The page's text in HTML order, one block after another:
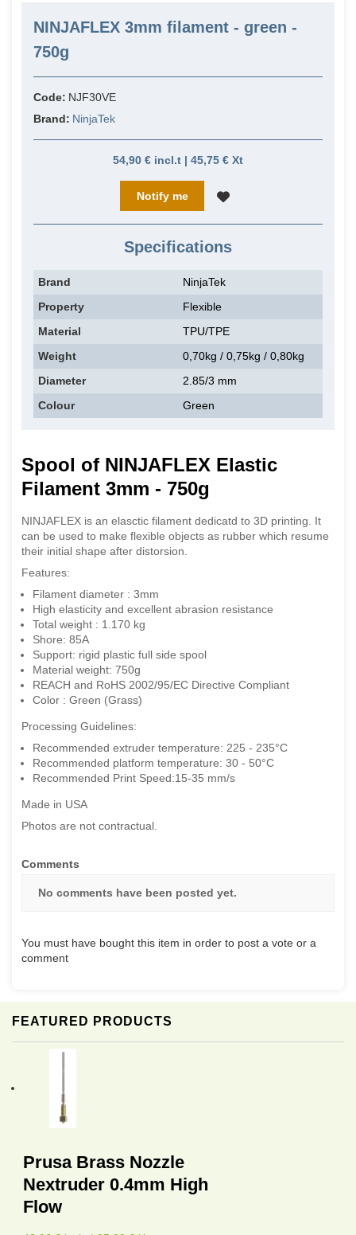
FEATURED PRODUCTS
Prusa Brass Nozzle
Nextruder 0.4mm High
Flow
NINJAFLEX 3mm filament - green -
750g
Code: NJF30VE
Brand: NinjaTek
54,90 € incl.t | 45,75 € Xt
Notify me
Specifications
Brand
NinjaTek
Property
Flexible
Material
TPU/TPE
Weight
0,70kg / 0,75kg / 0,80kg
Diameter
2.85/3 mm
Colour
Green
Spool of NINJAFLEX Elastic
Filament 3mm - 750g
NINJAFLEX is an elasctic filament dedicatd to 3D printing. It
can be used to make flexible objects as rubber which resume
their initial shape after distorsion.
Features:
Filament diameter : 3mm
High elasticity and excellent abrasion resistance
Total weight : 1.170 kg
Shore: 85A
Support: rigid plastic full side spool
Material weight: 750g
REACH and RoHS 2002/95/EC Directive Compliant
Color : Green (Grass)
Processing Guidelines:
Recommended extruder temperature: 225 - 235°C
Recommended platform temperature: 30 - 50°C
Recommended Print Speed:15-35 mm/s
Made in USA
Photos are not contractual.
Comments
No comments have been posted yet.
You must have bought this item in order to post a vote or a
comment